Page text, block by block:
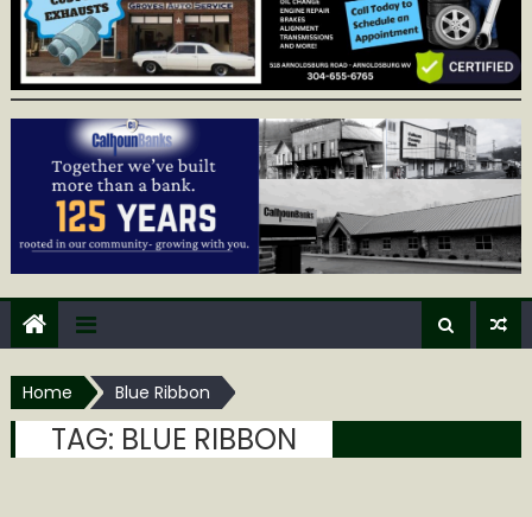
Home Blue Ribbon
TAG: BLUE RIBBON